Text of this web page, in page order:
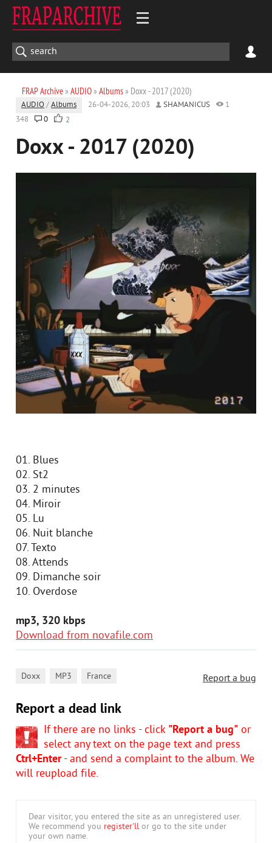
FRAP Archive» AUDIO» Albums» Doxx - 2017 (2020)
AUDIO /Albums 26-04-2026, 20:03 SHAMANICUS
1
348
0 2
Doxx - 2017 (2020)
01. Blues
02. St2
03. 2 minutes
04. Miroir
05. Lu
06. Nuit blanche
07. Texto
08. Attends
09. Dimanche soir
10. Overdose
mp3, 320 kbps
Download from novafile.com
Report a bug
Doxx MP3 France
Report a dead link
If there are no links - click "Report a bug" or
select any text on the page text and press
Ctrl+Enter- and send a complaint to the album. We
will reupload file.
Dear visitor, you entered the site as an unregistered user.
We recommend you register'll or go to the site under
your own name.